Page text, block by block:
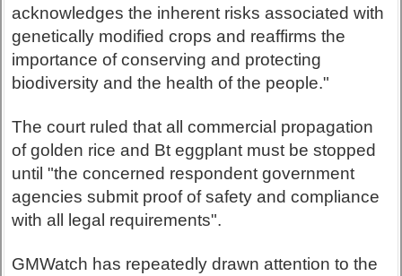
acknowledges the inherent risks associated with
genetically modified crops and reaffirms the
importance of conserving and protecting
biodiversity and the health of the people."
The court ruled that all commercial propagation
of golden rice and Bt eggplant must be stopped
until "the concerned respondent government
agencies submit proof of safety and compliance
with all legal requirements".
GMWatch has repeatedly drawn attention to the